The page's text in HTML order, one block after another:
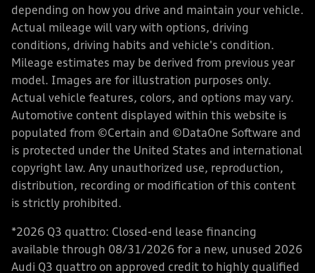
depending on how you drive and maintain your vehicle.
Actual mileage will vary with options, driving
conditions, driving habits and vehicle's condition.
Mileage estimates may be derived from previous year
model. Images are for illustration purposes only.
Actual vehicle features, colors, and options may vary.
Automotive content displayed within this website is
populated from ©Certain and ©DataOne Software and
is protected under the United States and international
copyright law. Any unauthorized use, reproduction,
distribution, recording or modification of this content
is strictly prohibited.
*2026 Q3 quattro: Closed-end lease financing
available through 08/31/2026 for a new, unused 2026
Audi Q3 quattro on approved credit to highly qualified